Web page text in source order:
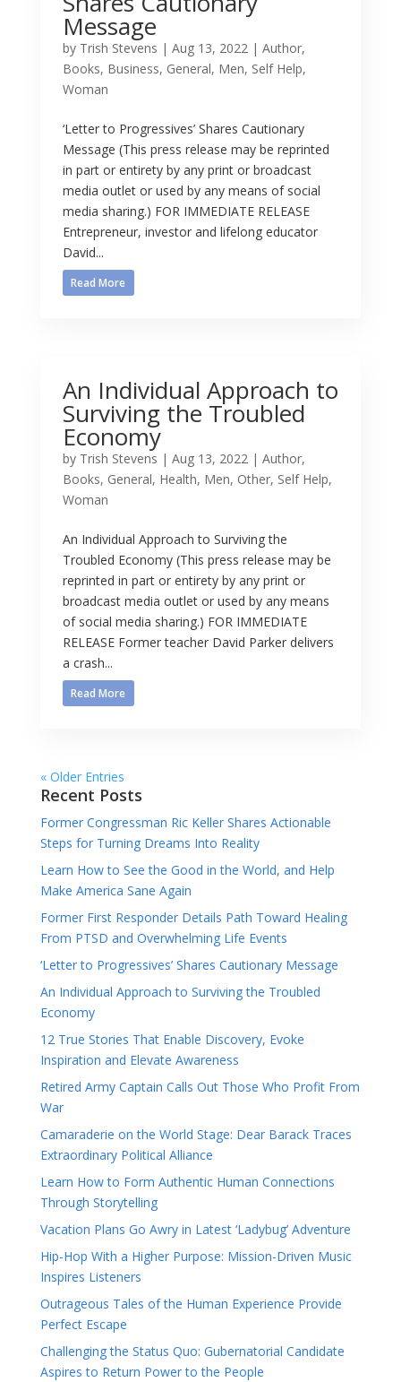
Message
by Trish Stevens | Aug 13, 2022| Author,
Books, Business, General, Men, Self Help,
Woman
‘Letter to Progressives’ Shares Cautionary
Message (This press release may be reprinted
in part or entirety by any print or broadcast
media outlet or used by any means of social
media sharing.) FOR IMMEDIATE RELEASE
Entrepreneur, investor and lifelong educator
David...
Read More
An Individual Approach to
Surviving the Troubled
Economy
by Trish Stevens | Aug 13, 2022| Author,
Books, General, Health, Men, Other, Self Help,
Woman
An Individual Approach to Surviving the
Troubled Economy (This press release may be
reprinted in part or entirety by any print or
broadcast media outlet or used by any means
of social media sharing.) FOR IMMEDIATE
RELEASE Former teacher David Parker delivers
a crash...
Read More
« Older Entries
Recent Posts
Former Congressman Ric Keller Shares Actionable
Steps for Turning Dreams Into Reality
Learn How to See the Good in the World, and Help
Make America Sane Again
Former First Responder Details Path Toward Healing
From PTSD and Overwhelming Life Events
‘Letter to Progressives’ Shares Cautionary Message
An Individual Approach to Surviving the Troubled
Economy
12 True Stories That Enable Discovery, Evoke
Inspiration and Elevate Awareness
Retired Army Captain Calls Out Those Who Profit From
War
Camaraderie on the World Stage: Dear Barack Traces
Extraordinary Political Alliance
Learn How to Form Authentic Human Connections
Through Storytelling
Vacation Plans Go Awry in Latest ‘Ladybug’ Adventure
Hip-Hop With a Higher Purpose: Mission-Driven Music
Inspires Listeners
Outrageous Tales of the Human Experience Provide
Perfect Escape
Challenging the Status Quo: Gubernatorial Candidate
Aspires to Return Power to the People